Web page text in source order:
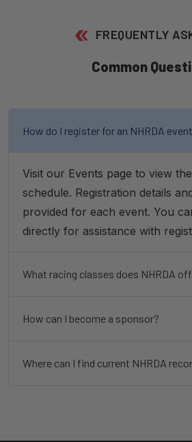
FREQUENTLY
Common
How do I register for an NHRDA
Visit our Events page to view
schedule. Registration details
provided for each event. You
directly for assistance with
What racing classes does NHRDA
How can I become a sponsor?
Where can I find current NHRDA